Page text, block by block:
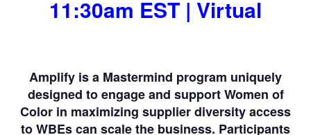
11:30am EST | Virtual
Amplify is a Mastermind program uniquely
designed to engage and support Women of
Color in maximizing supplier diversity access
to WBEs can scale the business. Participants